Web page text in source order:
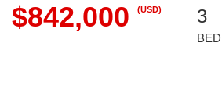
$842,000 (USD) 3
BED